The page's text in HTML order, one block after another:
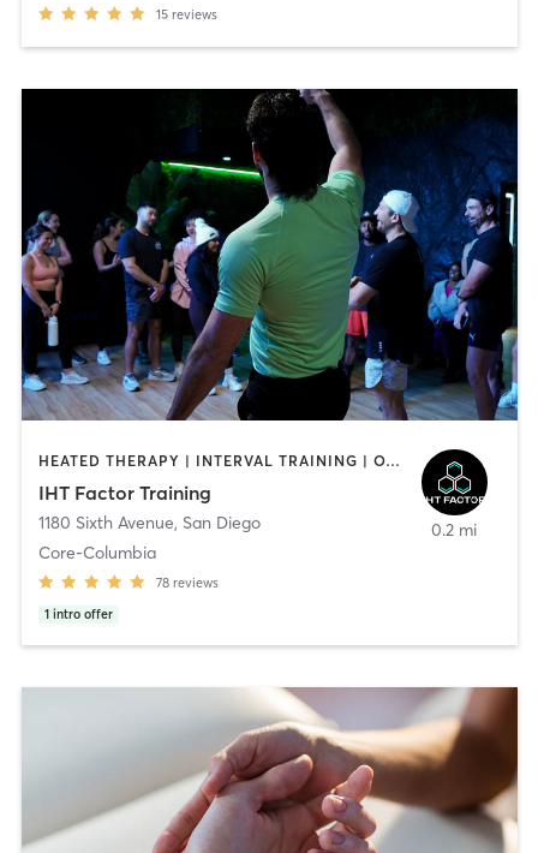
15 reviews
HEATED THERAPY | INTERVAL TRAINING | OTHER | WATER THERAPY
IHT Factor Training
1180 Sixth Avenue, San Diego
Core-Columbia
78 reviews
1 intro offer
0.2 mi